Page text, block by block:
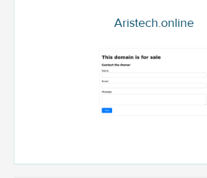
Aristech.online